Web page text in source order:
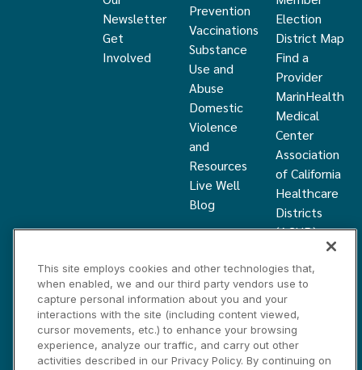
Newsletter
Get
Involved
Prevention
Vaccinations
Substance
Use and
Abuse
Domestic
Violence
and
Resources
Live Well
Blog
Election
District Map
Find a
Provider
MarinHealth
Medical
Center
Association
of California
Healthcare
Districts
(ACHD)
What Is a
Healthcare
District
Community
Health
Grant
This site employs cookies and other technologies that,
when enabled, we and our third party vendors use to
capture personal information about you and your
interactions with the site (including content viewed,
cursor movements, etc.) to enhance your browsing
experience, analyze our traffic, and carry out other
activities described in our Privacy Policy. By continuing on